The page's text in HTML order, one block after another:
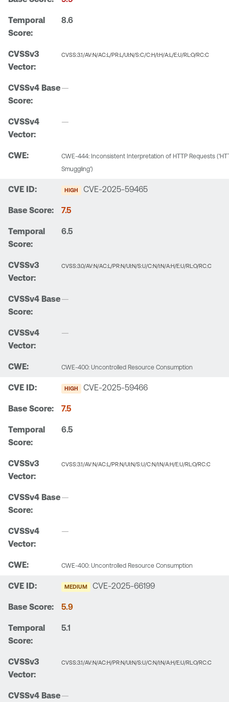
8.6
CVSS:3.1/AV:N/AC:L/PR:L/UI:N/S:C/C:H/I:H/A:L/E:U/RL:O/RC:C
—
—
CWE-444: Inconsistent Interpretation of HTTP Requests
Smuggling')
HIGH CVE-2025-59465
7.5
6.5
CVSS:3.0/AV:N/AC:L/PR:N/UI:N/S:U/C:N/I:N/A:H/E:U/RL:O/RC:C
—
—
CWE-400: Uncontrolled Resource Consumption
HIGH CVE-2025-59466
7.5
6.5
CVSS:3.1/AV:N/AC:L/PR:N/UI:N/S:U/C:N/I:N/A:H/E:U/RL:O/RC:C
—
—
CWE-400: Uncontrolled Resource Consumption
MEDIUM CVE-2025-66199
5.9
5.1
CVSS:3.1/AV:N/AC:H/PR:N/UI:N/S:U/C:N/I:N/A:H/E:U/RL:O/RC:C
—